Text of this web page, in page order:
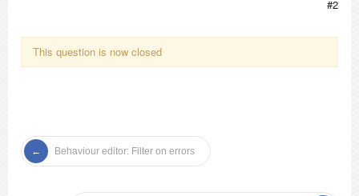
#2
This question is now closed
Behaviour editor: Filter on errors